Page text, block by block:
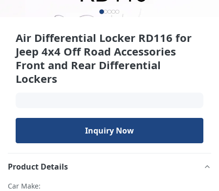
Air Differential Locker RD116 for
Jeep 4x4 Off Road Accessories
Front and Rear Differential
Lockers
Inquiry Now
Product Details
Car Make: